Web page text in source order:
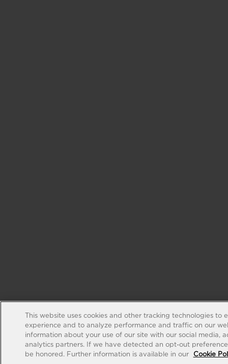
This website uses cookies and other tracking technologies to
experience and to analyze performance and traffic on our
information about your use of our site with our social media,
analytics partners. If we have detected an opt-out
be honored. Further information is available in our
Cookie